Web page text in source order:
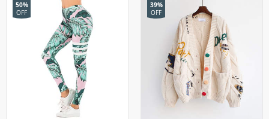
50%
OFF
39%
OFF